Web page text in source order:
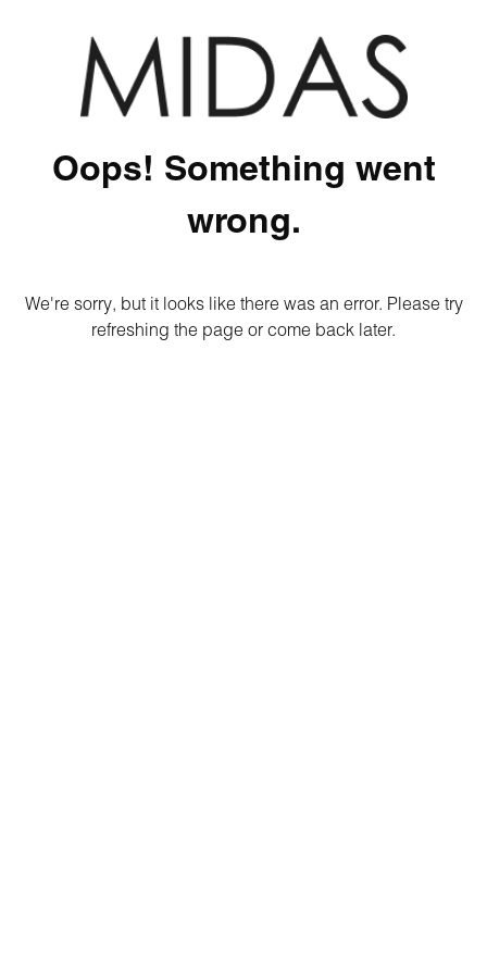
Oops! Something went
wrong.
We're sorry, but it looks like there was an error. Please try
refreshing the page or come back later.